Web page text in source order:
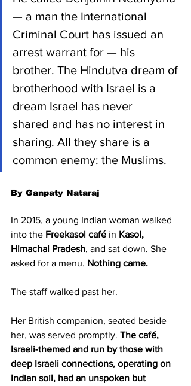
— a man the International
Criminal Court has issued an
arrest warrant for — his
brother. The Hindutva dream of
brotherhood with Israel is a
dream Israel has never
shared and has no interest in
sharing. All they share is a
common enemy: the Muslims.
By Ganpaty Nataraj
In 2015, a young Indian woman walked
into the Freekasol café in Kasol,
Himachal Pradesh, and sat down. She
asked for a menu. Nothing came.
The staff walked past her.
Her British companion, seated beside
her, was served promptly. The café,
Israeli-themed and run by those with
deep Israeli connections, operating on
Indian soil, had an unspoken but